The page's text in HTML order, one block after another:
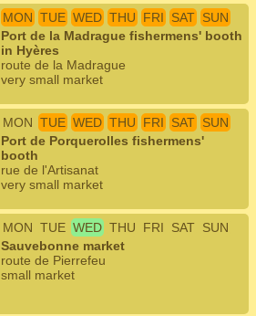
MON TUE WED THU FRI SAT SUN
Port de la Madrague fishermens' booth
in Hyères
route de la Madrague
very small market
MON TUE WED THU FRI SAT SUN
Port de Porquerolles fishermens'
booth
rue de l'Artisanat
very small market
MON TUE WED THU FRI SAT SUN
Sauvebonne market
route de Pierrefeu
small market